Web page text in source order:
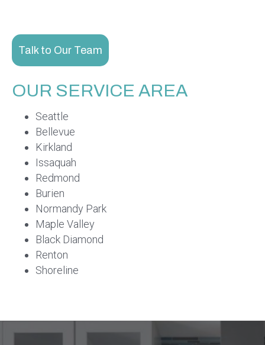
Talk to Our Team
OUR SERVICE AREA
Seattle
Bellevue
Kirkland
Issaquah
Redmond
Burien
Normandy Park
Maple Valley
Black Diamond
Renton
Shoreline